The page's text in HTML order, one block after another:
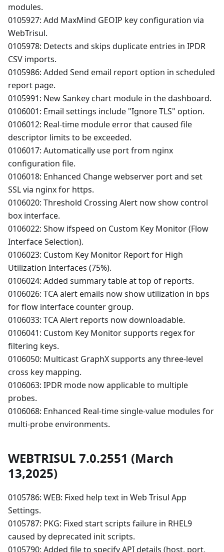
modules.
0105927: Add MaxMind GEOIP key configuration via
WebTrisul.
0105978: Detects and skips duplicate entries in IPDR
CSV imports.
0105986: Added Send email report option in scheduled
report page.
0105991: New Sankey chart module in the dashboard.
0106001: Email settings include "Ignore TLS" option.
0106012: Real-time module error that caused file
descriptor limits to be exceeded.
0106017: Automatically use port from nginx
configuration file.
0106018: Enhanced Change webserver port and set
SSL via nginx for https.
0106020: Threshold Crossing Alert now show control
box interface.
0106022: Show ifspeed on Custom Key Monitor (Flow
Interface Selection).
0106023: Custom Key Monitor Report for High
Utilization Interfaces (75%).
0106024: Added summary table at top of reports.
0106026: TCA alert emails now show utilization in bps
for flow interface counter group.
0106033: TCA Alert reports now downloadable.
0106041: Custom Key Monitor supports regex for
filtering keys.
0106050: Multicast GraphX supports any three-level
cross key mapping.
0106063: IPDR mode now applicable to multiple
probes.
0106068: Enhanced Real-time single-value modules for
multi-probe environments.
WEBTRISUL 7.0.2551 (March
13,2025)
0105786: WEB: Fixed help text in Web Trisul App
Settings.
0105787: PKG: Fixed start scripts failure in RHEL9
caused by deprecated init scripts.
0105790: Added file to specify API details (host, port,